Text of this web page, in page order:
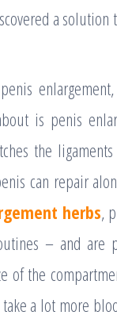
a solution
is penis
the
can repair
herbs,
– and are
of the
a lot more